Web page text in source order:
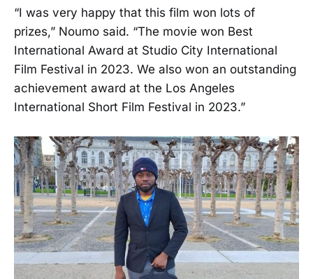
“I was very happy that this film won lots of
prizes,” Noumo said. “The movie won Best
International Award at Studio City International
Film Festival in 2023. We also won an outstanding
achievement award at the Los Angeles
International Short Film Festival in 2023.”